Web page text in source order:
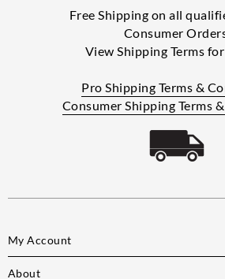
Free Shipping on all
Consumer
View Shipping Terms
Pro Shipping Terms &
Consumer Shipping Terms
My Account
About